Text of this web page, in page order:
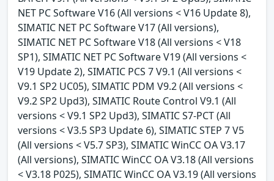
NET PC Software V16 (All versions < V16 Update 8),
SIMATIC NET PC Software V17 (All versions),
SIMATIC NET PC Software V18 (All versions < V18
SP1), SIMATIC NET PC Software V19 (All versions <
V19 Update 2), SIMATIC PCS 7 V9.1 (All versions <
V9.1 SP2 UC05), SIMATIC PDM V9.2 (All versions <
V9.2 SP2 Upd3), SIMATIC Route Control V9.1 (All
versions < V9.1 SP2 Upd3), SIMATIC S7-PCT (All
versions < V3.5 SP3 Update 6), SIMATIC STEP 7 V5
(All versions < V5.7 SP3), SIMATIC WinCC OA V3.17
(All versions), SIMATIC WinCC OA V3.18 (All versions
< V3.18 P025), SIMATIC WinCC OA V3.19 (All versions